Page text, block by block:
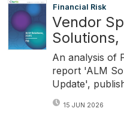
Financial Risk
Vendor
An analysis of
report 'ALM
Update',
15 JUN 2026